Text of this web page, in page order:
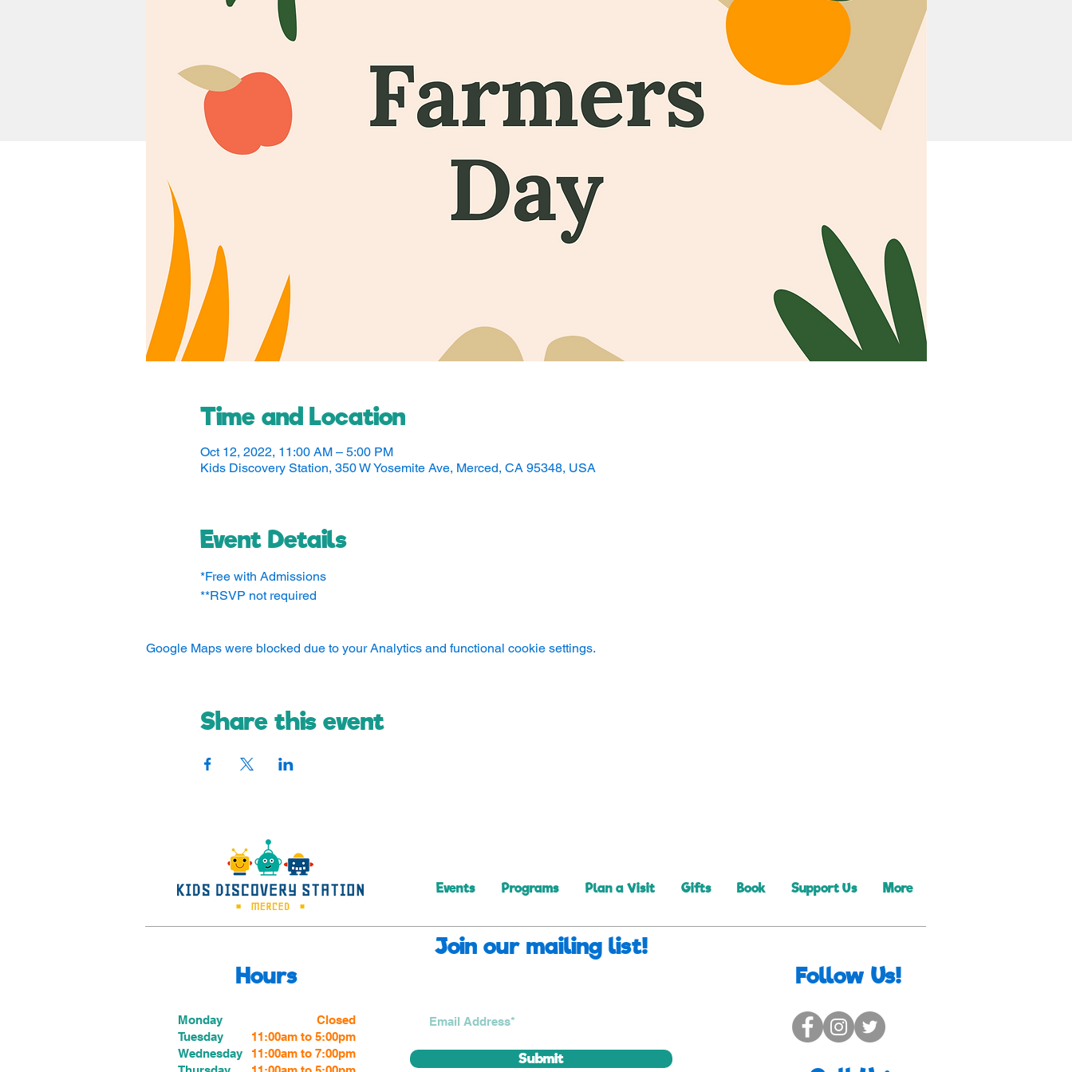
Time and Location
Oct 12, 2022, 11:00 AM – 5:00 PM
Kids Discovery Station, 350 W Yosemite Ave, Merced, CA 95348, USA
Event Details
*Free with Admissions
**RSVP not required
Google Maps were blocked due to your Analytics and functional cookie settings.
Share this event
Events Programs Plan a Visit Gifts Book Support Us More
Join our mailing list!
Hours
Monday
Tuesday
Wednesday
Closed
11:00am to 5:00pm
11:00am to 7:00pm
Submit
Follow Us!